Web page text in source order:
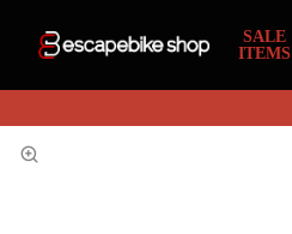
SALE
ITEMS